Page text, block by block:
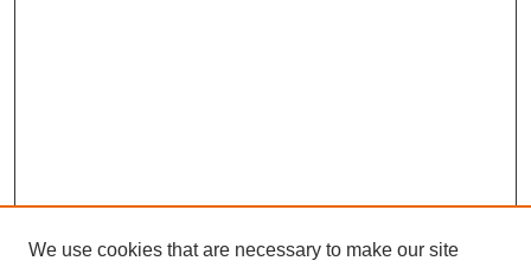
We use cookies that are necessary to make our site